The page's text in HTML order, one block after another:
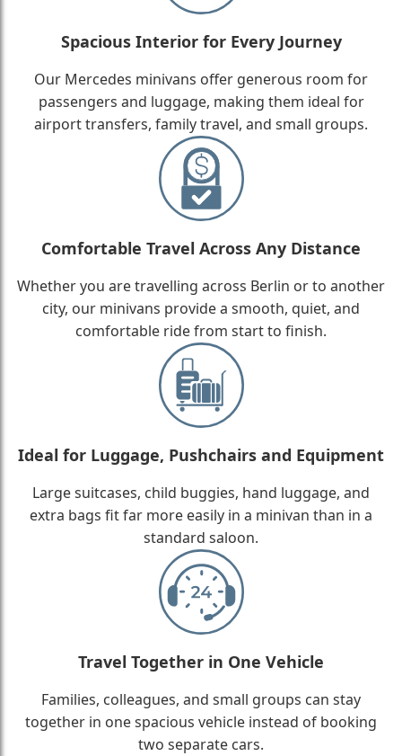
Spacious Interior for Every Journey
Our Mercedes minivans offer generous room for
passengers and luggage, making them ideal for
airport transfers, family travel, and small groups.
Comfortable Travel Across Any Distance
Whether you are travelling across Berlin or to another
city, our minivans provide a smooth, quiet, and
comfortable ride from start to finish.
Ideal for Luggage, Pushchairs and Equipment
Large suitcases, child buggies, hand luggage, and
extra bags fit far more easily in a minivan than in a
standard saloon.
Travel Together in One Vehicle
Families, colleagues, and small groups can stay
together in one spacious vehicle instead of booking
two separate cars.